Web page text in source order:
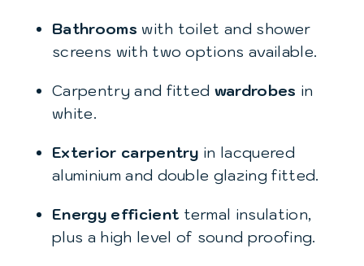
Bathrooms with toilet and shower
screens with two options available.
Carpentry and fitted wardrobes in
white.
Exterior carpentry in lacquered
aluminium and double glazing fitted.
Energy efficient termal insulation,
plus a high level of sound proofing.